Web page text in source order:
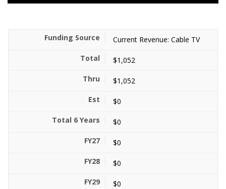
Current Revenue: Cable TV
$1,052
$1,052
$0
$0
$0
$0
$0